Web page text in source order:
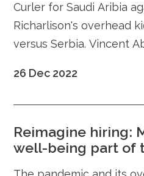
Curler for Saudi Aribia
Richarlison's overhead
versus Serbia. Vincent
26 Dec 2022
Reimagine hiring:
well-being part of